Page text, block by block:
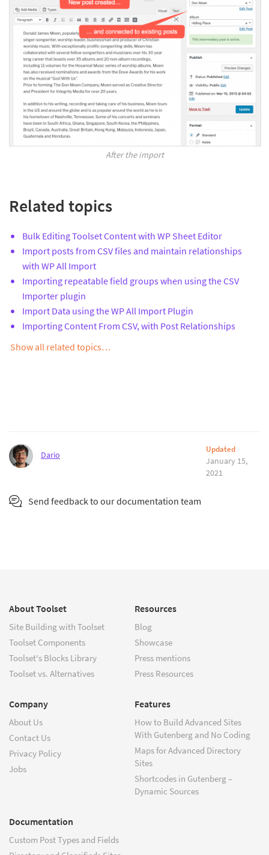
After the import
Related topics
Bulk Editing Toolset Content with WP Sheet Editor
Import posts from CSV files and maintain relationships
with WP All Import
Importing repeatable field groups when using the CSV
Importer plugin
Import Data using the WP All Import Plugin
Importing Content From CSV, with Post Relationships
Show all related topics…
Dario
Updated
January 15,
2021
Send feedback to our documentation team
About Toolset
Site Building with Toolset
Toolset Components
Toolset's Blocks Library
Toolset vs. Alternatives
Resources
Blog
Showcase
Press mentions
Press Resources
Company
About Us
Contact Us
Privacy Policy
Jobs
Features
How to Build Advanced Sites
With Gutenberg and No Coding
Maps for Advanced Directory
Sites
Shortcodes in Gutenberg –
Dynamic Sources
Documentation
Custom Post Types and Fields